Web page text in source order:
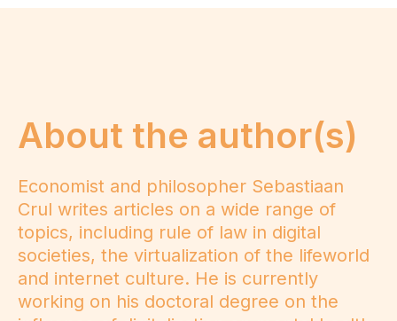
About the author(s)
Economist and philosopher Sebastiaan
Crul writes articles on a wide range of
topics, including rule of law in digital
societies, the virtualization of the lifeworld
and internet culture. He is currently
working on his doctoral degree on the